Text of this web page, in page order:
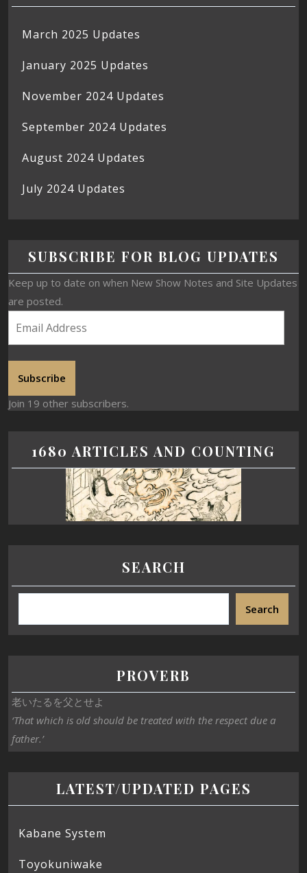
March 2025 Updates
January 2025 Updates
November 2024 Updates
September 2024 Updates
August 2024 Updates
July 2024 Updates
SUBSCRIBE FOR BLOG UPDATES
Keep up to date on when New Show Notes and Site Updates
are posted.
Subscribe
Join 19 other subscribers.
1680 ARTICLES AND COUNTING
SEARCH
Search
PROVERB
老いたるを父とせよ
‘That which is old should be treated with the respect due a
father.’
LATEST/UPDATED PAGES
Kabane System
Toyokuniwake